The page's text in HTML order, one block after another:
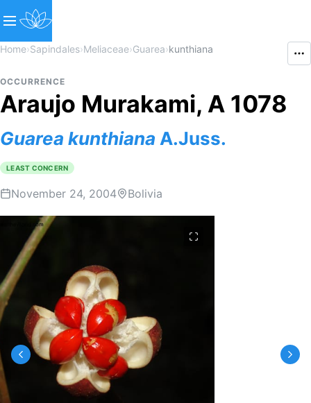
Home›Sapindales›Meliaceae›Guarea›kunthiana
OCCURRENCE
Araujo Murakami, A 1078
Guarea kunthiana A.Juss.
LEAST CONCERN
November 24, 2004 Bolivia